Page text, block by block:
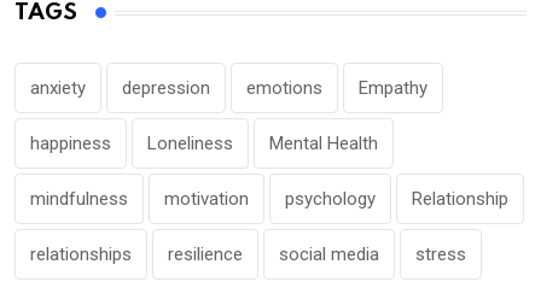
TAGS
anxiety depression emotions Empathy
happiness Loneliness Mental Health
mindfulness motivation psychology Relationship
relationships resilience social media stress